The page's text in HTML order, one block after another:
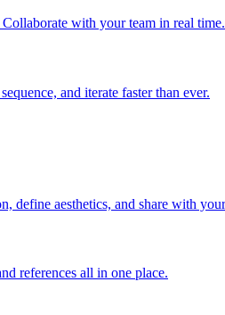
with your team in real time.
and iterate faster than ever.
define aesthetics, and share with
references all in one place.